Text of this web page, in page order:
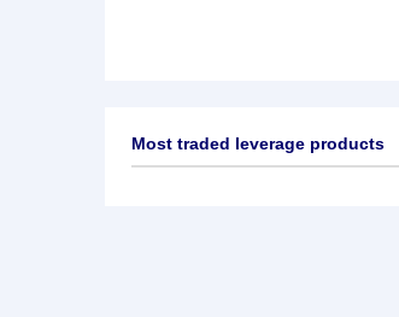
Most traded leverage products